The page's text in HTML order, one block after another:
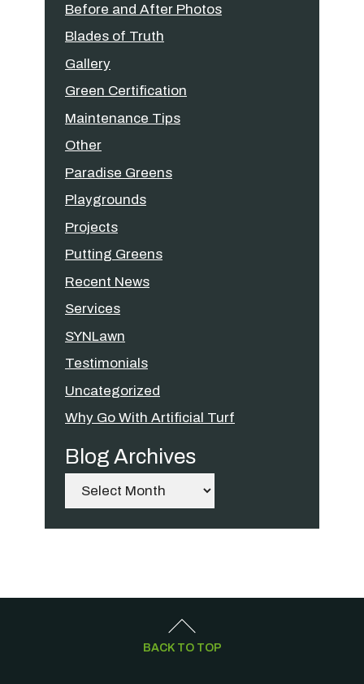
Before and After Photos
Blades of Truth
Gallery
Green Certification
Maintenance Tips
Other
Paradise Greens
Playgrounds
Projects
Putting Greens
Recent News
Services
SYNLawn
Testimonials
Uncategorized
Why Go With Artificial Turf
Blog Archives
Archives
BACK TO TOP